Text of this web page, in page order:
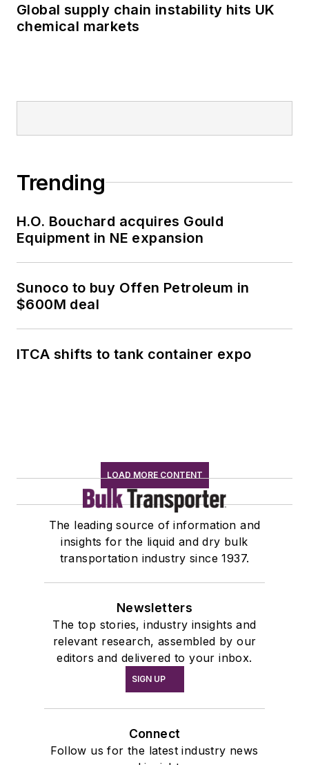
Global supply chain instability hits UK
chemical markets
Trending
H.O. Bouchard acquires Gould
Equipment in NE expansion
Sunoco to buy Offen Petroleum in
$600M deal
ITCA shifts to tank container expo
LOAD MORE CONTENT
The leading source of information and
insights for the liquid and dry bulk
transportation industry since 1937.
Newsletters
The top stories, industry insights and
relevant research, assembled by our
editors and delivered to your inbox.
SIGN UP
Connect
Follow us for the latest industry news